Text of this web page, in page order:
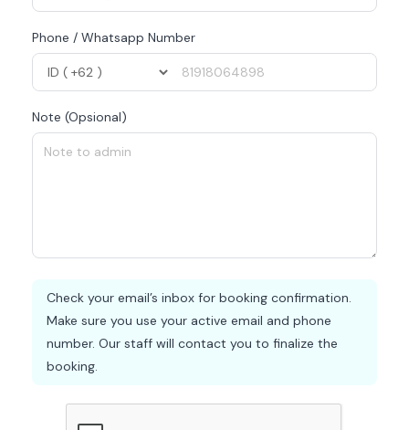
Phone / Whatsapp Number
Note (Opsional)
Check your email’s inbox for booking confirmation.
Make sure you use your active email and phone
number. Our staff will contact you to finalize the
booking.